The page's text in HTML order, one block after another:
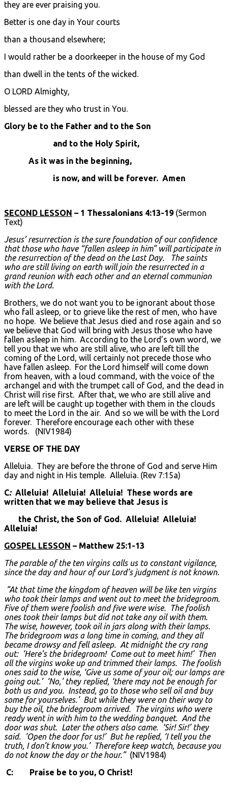
they are ever praising you.
Better is one day in Your courts
than a thousand elsewhere;
I would rather be a doorkeeper in the house of my God
than dwell in the tents of the wicked.
O LORD Almighty,
blessed are they who trust in You.
Glory be to the Father and to the Son
and to the Holy Spirit,
As it was in the beginning,
is now, and will be forever. Amen
SECOND LESSON – 1 Thessalonians 4:13-19 (Sermon
Text)
Jesus’ resurrection is the sure foundation of our confidence
that those who have “fallen asleep in him” will participate in
the resurrection of the dead on the Last Day. The saints
who are still living on earth will join the resurrected in a
grand reunion with each other and an eternal communion
with the Lord.
Brothers, we do not want you to be ignorant about those
who fall asleep, or to grieve like the rest of men, who have
no hope. We believe that Jesus died and rose again and so
we believe that God will bring with Jesus those who have
fallen asleep in him. According to the Lord’s own word, we
tell you that we who are still alive, who are left till the
coming of the Lord, will certainly not precede those who
have fallen asleep. For the Lord himself will come down
from heaven, with a loud command, with the voice of the
archangel and with the trumpet call of God, and the dead in
Christ will rise first. After that, we who are still alive and
are left will be caught up together with them in the clouds
to meet the Lord in the air. And so we will be with the Lord
forever. Therefore encourage each other with these
words. (NIV1984)
VERSE OF THE DAY
Alleluia. They are before the throne of God and serve Him
day and night in His temple. Alleluia. (Rev 7:15a)
C: Alleluia! Alleluia! Alleluia! These words are
written that we may believe that Jesus is
the Christ, the Son of God. Alleluia! Alleluia!
Alleluia!
GOSPEL LESSON – Matthew 25:1-13
The parable of the ten virgins calls us to constant vigilance,
since the day and hour of our Lord’s judgment is not known.
“At that time the kingdom of heaven will be like ten virgins
who took their lamps and went out to meet the bridegroom.
Five of them were foolish and five were wise. The foolish
ones took their lamps but did not take any oil with them.
The wise, however, took oil in jars along with their lamps.
The bridegroom was a long time in coming, and they all
became drowsy and fell asleep. At midnight the cry rang
out: ‘Here’s the bridegroom! Come out to meet him!’ Then
all the virgins woke up and trimmed their lamps. The foolish
ones said to the wise, ‘Give us some of your oil; our lamps are
going out.’ ‘No,’ they replied, ‘there may not be enough for
both us and you. Instead, go to those who sell oil and buy
some for yourselves.’ But while they were on their way to
buy the oil, the bridegroom arrived. The virgins who were
ready went in with him to the wedding banquet. And the
door was shut. Later the others also came. ‘Sir! Sir!’ they
said. ‘Open the door for us!’ But he replied, ‘I tell you the
truth, I don’t know you.’ Therefore keep watch, because you
do not know the day or the hour.”(NIV1984)
C: Praise be to you, O Christ!